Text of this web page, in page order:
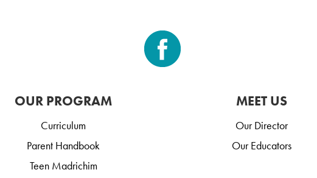
OUR PROGRAM
Curriculum
Parent Handbook
Teen Madrichim
MEET US
Our Director
Our Educators